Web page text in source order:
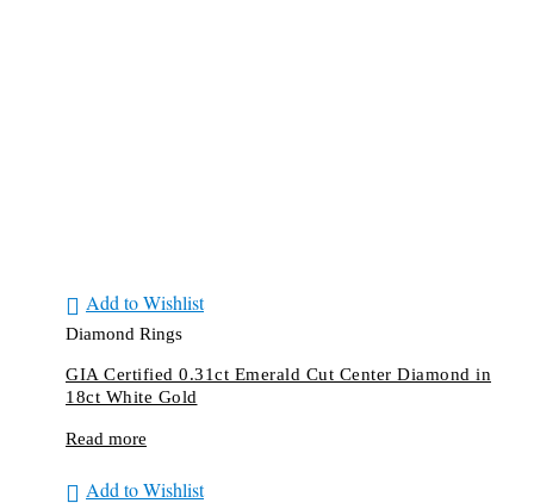
Add to Wishlist
Diamond Rings
GIA Certified 0.31ct Emerald Cut Center Diamond in
18ct White Gold
Read more
Add to Wishlist